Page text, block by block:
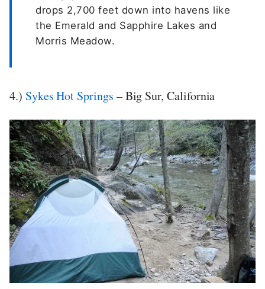
drops 2,700 feet down into havens like
the Emerald and Sapphire Lakes and
Morris Meadow.
4.) Sykes Hot Springs – Big Sur, California